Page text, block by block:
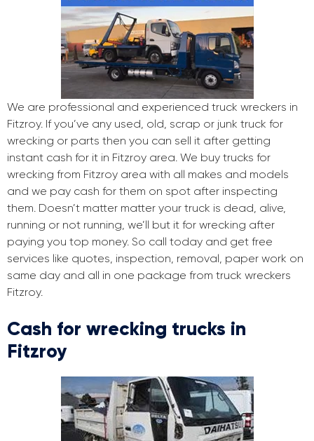
We are professional and experienced truck wreckers in
Fitzroy. If you’ve any used, old, scrap or junk truck for
wrecking or parts then you can sell it after getting
instant cash for it in Fitzroy area. We buy trucks for
wrecking from Fitzroy area with all makes and models
and we pay cash for them on spot after inspecting
them. Doesn’t matter matter your truck is dead, alive,
running or not running, we’ll but it for wrecking after
paying you top money. So call today and get free
services like quotes, inspection, removal, paper work on
same day and all in one package from truck wreckers
Fitzroy.
Cash for wrecking trucks in
Fitzroy